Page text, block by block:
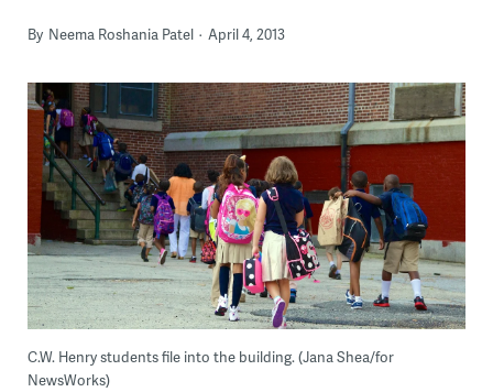
By Neema Roshania Patel April 4, 2013
C.W. Henry students file into the building. (Jana Shea/for
NewsWorks)